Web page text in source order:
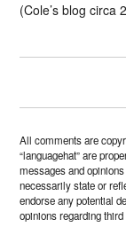
(Cole’s blog circa
All comments are
“languagehat” are
messages and
necessarily state or
endorse any potential
opinions regarding